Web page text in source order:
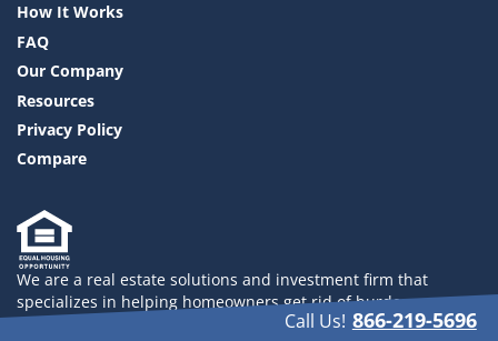
How It Works
FAQ
Our Company
Resources
Privacy Policy
Compare
We are a real estate solutions and investment firm that
specializes in helping homeowners get rid of burdensome
houses fast. We are investors and problem solvers who can
Call Us! 866-219-5696